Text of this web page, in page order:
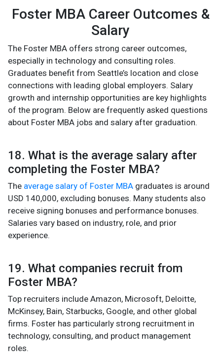
Foster MBA Career Outcomes &
Salary
The Foster MBA offers strong career outcomes,
especially in technology and consulting roles.
Graduates benefit from Seattle’s location and close
connections with leading global employers. Salary
growth and internship opportunities are key highlights
of the program. Below are frequently asked questions
about Foster MBA jobs and salary after graduation.
18. What is the average salary after
completing the Foster MBA?
The average salary of Foster MBA graduates is around
USD 140,000, excluding bonuses. Many students also
receive signing bonuses and performance bonuses.
Salaries vary based on industry, role, and prior
experience.
19. What companies recruit from
Foster MBA?
Top recruiters include Amazon, Microsoft, Deloitte,
McKinsey, Bain, Starbucks, Google, and other global
firms. Foster has particularly strong recruitment in
technology, consulting, and product management
roles.